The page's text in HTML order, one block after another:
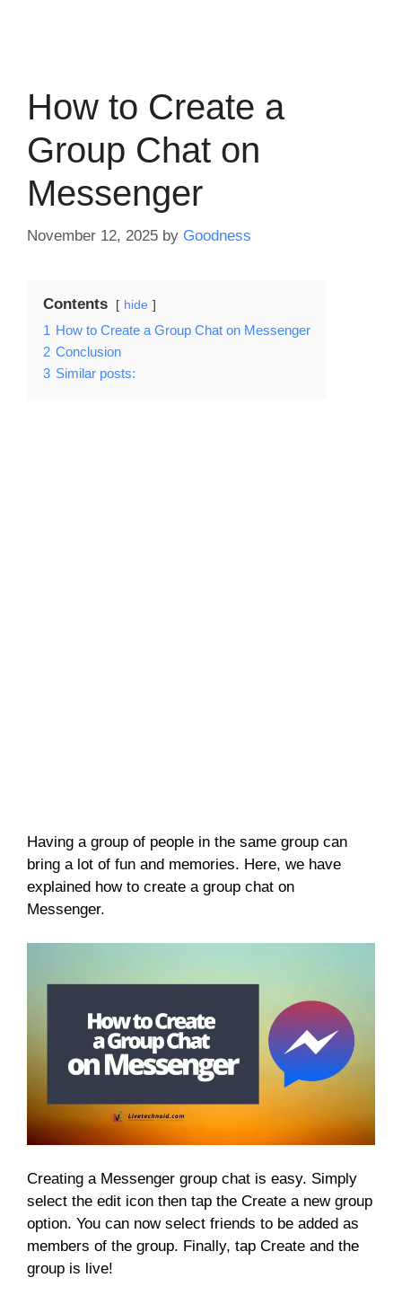
How to Create a
Group Chat on
Messenger
November 12, 2025 by Goodness
Contents hide
1 How to Create a Group Chat on Messenger
2 Conclusion
3 Similar posts:
Having a group of people in the same group can
bring a lot of fun and memories. Here, we have
explained how to create a group chat on
Messenger.
Creating a Messenger group chat is easy. Simply
select the edit icon then tap the Create a new group
option. You can now select friends to be added as
members of the group. Finally, tap Create and the
group is live!